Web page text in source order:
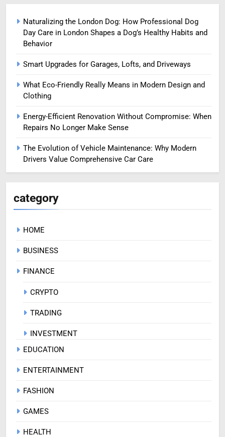
Naturalizing the London Dog: How Professional Dog
Day Care in London Shapes a Dog’s Healthy Habits and
Behavior
Smart Upgrades for Garages, Lofts, and Driveways
What Eco-Friendly Really Means in Modern Design and
Clothing
Energy-Efficient Renovation Without Compromise: When
Repairs No Longer Make Sense
The Evolution of Vehicle Maintenance: Why Modern
Drivers Value Comprehensive Car Care
category
HOME
BUSINESS
FINANCE
CRYPTO
TRADING
INVESTMENT
EDUCATION
ENTERTAINMENT
FASHION
GAMES
HEALTH